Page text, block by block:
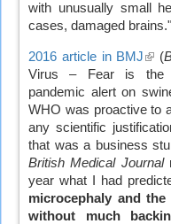
with unusually small
cases, damaged brains."
2016 article in BMJ(link
is
(
Virus – Fear is the
pandemic alert on
WHO was proactive to
any scientific
that was a business
British Medical Journal
year what I had
microcephaly and
without much